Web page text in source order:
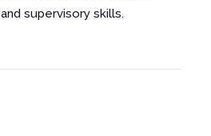
supervisory skills.